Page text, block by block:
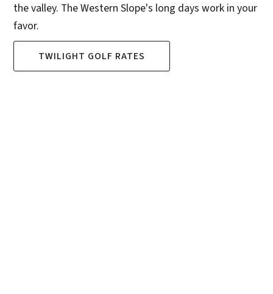
the valley. The Western Slope's long days work in your
favor.
TWILIGHT GOLF RATES